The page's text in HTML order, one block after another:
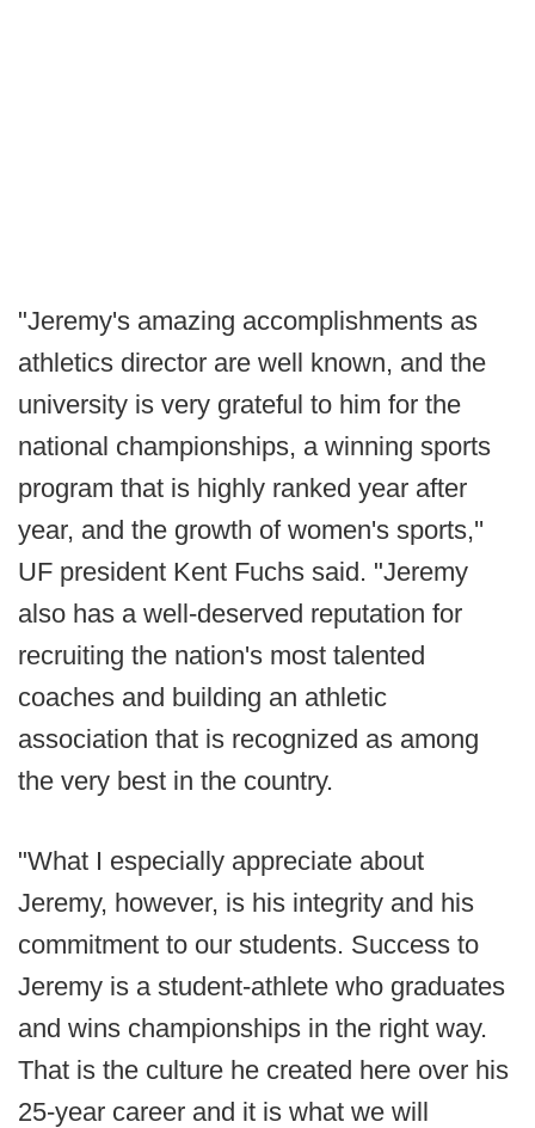
"Jeremy's amazing accomplishments as
athletics director are well known, and the
university is very grateful to him for the
national championships, a winning sports
program that is highly ranked year after
year, and the growth of women's sports,''
UF president Kent Fuchs said. "Jeremy
also has a well-deserved reputation for
recruiting the nation's most talented
coaches and building an athletic
association that is recognized as among
the very best in the country.
"What I especially appreciate about
Jeremy, however, is his integrity and his
commitment to our students. Success to
Jeremy is a student-athlete who graduates
and wins championships in the right way.
That is the culture he created here over his
25-year career and it is what we will